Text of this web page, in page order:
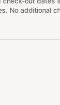
No additional